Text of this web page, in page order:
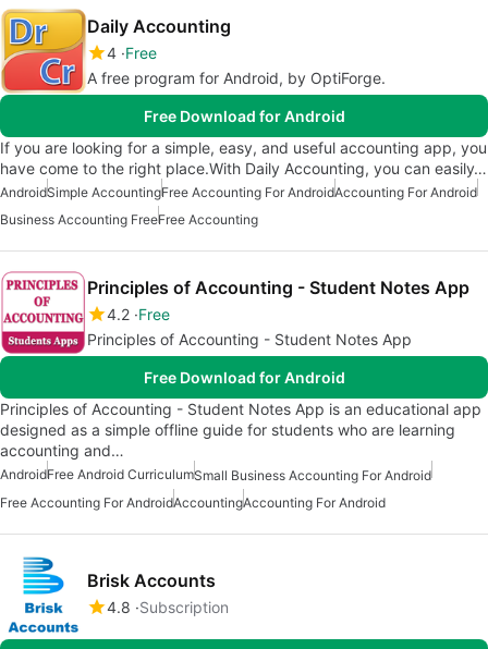
Daily Accounting
4 Free
A free program for Android, by OptiForge.
Free Download for Android
If you are looking for a simple, easy, and useful accounting app, you
have come to the right place.With Daily Accounting, you can easily…
AndroidSimple AccountingFree Accounting For AndroidAccounting For Android
Business Accounting FreeFree Accounting
Principles of Accounting - Student Notes App
4.2 Free
Principles of Accounting - Student Notes App
Free Download for Android
Principles of Accounting - Student Notes App is an educational app
designed as a simple offline guide for students who are learning
accounting and…
AndroidFree Android CurriculumSmall Business Accounting For Android
Free Accounting For AndroidAccountingAccounting For Android
Brisk Accounts
4.8 Subscription